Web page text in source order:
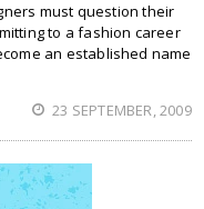
must question their
to a fashion career
an established name
23 SEPTEMBER, 2009